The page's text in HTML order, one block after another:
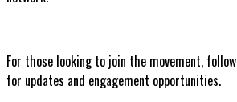
For those looking to join the movement, follow
for updates and engagement opportunities.